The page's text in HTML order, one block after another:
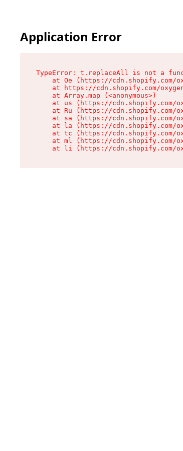
Application Error
TypeError: t.replaceAll is not a
at Oe (https://cdn.shopify.com/
at https://cdn.shopify.com/
    at Array.map (<anonymous>)
at us (https://cdn.shopify.com/
at Ru (https://cdn.shopify.com/
at sa (https://cdn.shopify.com/
at la (https://cdn.shopify.com/
at tc (https://cdn.shopify.com/
at ml (https://cdn.shopify.com/
at li (https://cdn.shopify.com/